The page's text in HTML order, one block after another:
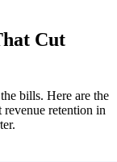
Cut
bills. Here are the
revenue retention in